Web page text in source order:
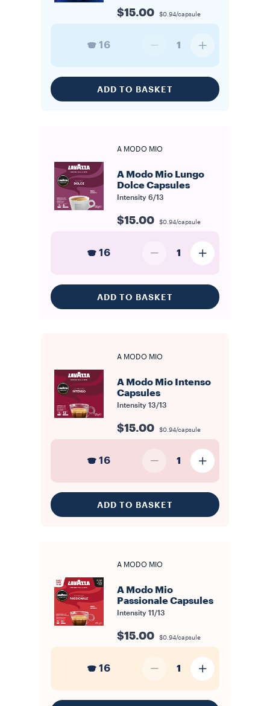
$15.00 $0.94/capsule
16 1
ADD TO BASKET
A MODO MIO
A Modo Mio Lungo
Dolce Capsules
Intensity 6/13
$15.00 $0.94/capsule
16 1
ADD TO BASKET
A MODO MIO
A Modo Mio Intenso
Capsules
Intensity 13/13
$15.00 $0.94/capsule
16 1
ADD TO BASKET
A MODO MIO
A Modo Mio
Passionale Capsules
Intensity 11/13
$15.00 $0.94/capsule
16 1